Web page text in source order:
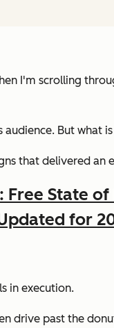
I'm scrolling
But what
that delivered an
Free State
for
in execution.
drive past the